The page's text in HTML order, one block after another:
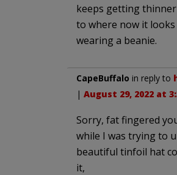
keeps getting
to where now it looks
wearing a beanie.
CapeBuffalo in reply to
| August 29, 2022 at
Sorry, fat fingered
while I was trying to
beautiful tinfoil hat
it,